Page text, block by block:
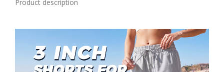
Product description